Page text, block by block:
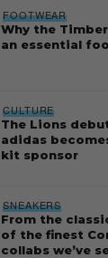
FOOTWEAR
Why the
an essential
CULTURE
The Lions
adidas
kit sponsor
SNEAKERS
From the
of the finest
collabs we’ve